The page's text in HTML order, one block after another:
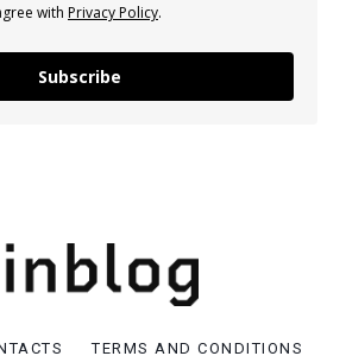
with Privacy Policy.
Subscribe
TERMS AND CONDITIONS